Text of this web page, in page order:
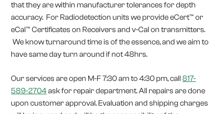
that they are within manufacturer tolerances for depth
accuracy. For Radiodetection units we provide eCert™ or
eCal™ Certificates on Receivers and v-Cal on transmitters.
We know turnaround time is of the essence, and we aim to
have same day turn around if not 48hrs.
Our services are open M-F 7:30 am to 4:30 pm, call817-
589-2704ask for repair department. All repairs are done
upon customer approval. Evaluation and shipping charges